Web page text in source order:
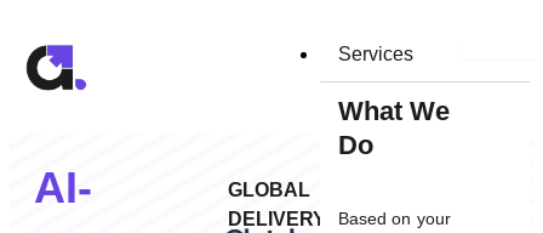
content
Services
What We
Do
Based on your
AI-
GLOBAL
DELIVERY